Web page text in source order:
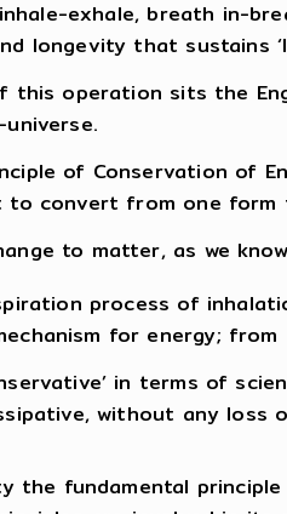
exhale, breath in-
longevity that sustains
this operation sits the
of Conservation of
to convert from one form
to matter, as we
process of
for energy;
in terms of
without any
the fundamental